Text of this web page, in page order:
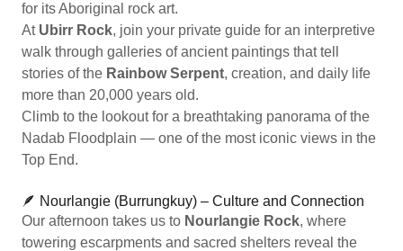
for its Aboriginal rock art.
At Ubirr Rock, join your private guide for an interpretive
walk through galleries of ancient paintings that tell
stories of the Rainbow Serpent, creation, and daily life
more than 20,000 years old.
Climb to the lookout for a breathtaking panorama of the
Nadab Floodplain — one of the most iconic views in the
Top End.
🪶 Nourlangie (Burrungkuy) – Culture and Connection
Our afternoon takes us to Nourlangie Rock, where
towering escarpments and sacred shelters reveal the